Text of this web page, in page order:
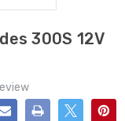
300S 12V